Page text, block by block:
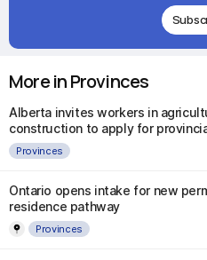
More in Provinces
Alberta invites workers in
construction to apply for
Provinces
Ontario opens intake for new
residence pathway
Provinces